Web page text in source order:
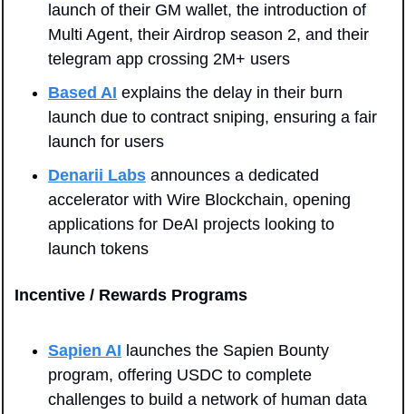
launch of their GM wallet, the introduction of
Multi Agent, their Airdrop season 2, and their
telegram app crossing 2M+ users
Based AI explains the delay in their burn
launch due to contract sniping, ensuring a fair
launch for users
Denarii Labs announces a dedicated
accelerator with Wire Blockchain, opening
applications for DeAI projects looking to
launch tokens
Incentive / Rewards Programs
Sapien AI launches the Sapien Bounty
program, offering USDC to complete
challenges to build a network of human data